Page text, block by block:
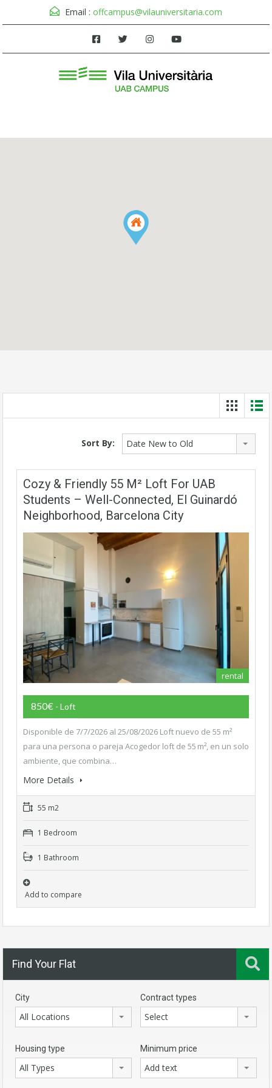
Email : offcampus@vilauniversitaria.com
Sort By: Date New to Old
Cozy & Friendly 55 M² Loft For UAB
Students – Well-Connected, El Guinardó
Neighborhood, Barcelona City
rental
850€ - Loft
Disponible de 7/7/2026 al 25/08/2026 Loft nuevo de 55 m²
para una persona o pareja Acogedor loft de 55 m², en un solo
ambiente, que combina…
More Details
55 m2
1 Bedroom
1 Bathroom
Add to compare
Find Your Flat
City
All Locations
Contract types
Select
Housing type
All Types
Minimum price
Add text